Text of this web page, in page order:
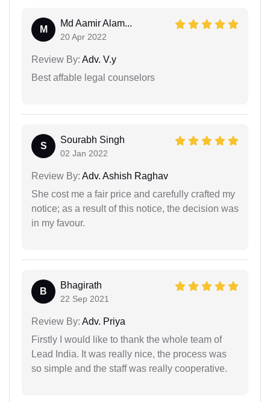
M
Md Aamir Alam...
20 Apr 2022
Review By: Adv. V.y
Best affable legal counselors
S
Sourabh Singh
02 Jan 2022
Review By: Adv. Ashish Raghav
She cost me a fair price and carefully crafted my
notice; as a result of this notice, the decision was
in my favour.
B
Bhagirath
22 Sep 2021
Review By: Adv. Priya
Firstly I would like to thank the whole team of
Lead India. It was really nice, the process was
so simple and the staff was really cooperative.